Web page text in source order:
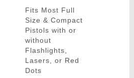
Fits Most Full
Size & Compact
Pistols with or
without
Flashlights,
Lasers, or Red
Dots